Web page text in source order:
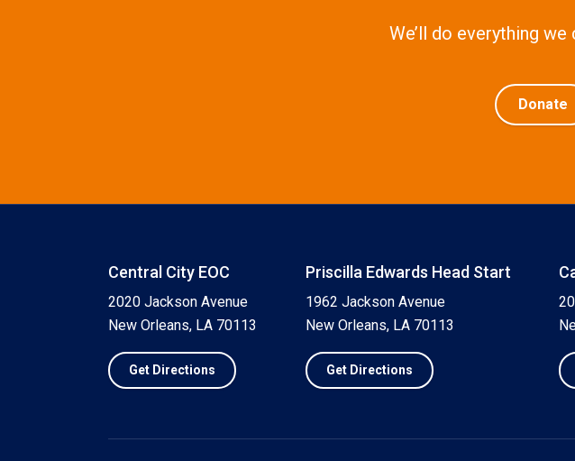
We’ll do everything
Donate
Central City EOC
2020 Jackson Avenue
New Orleans, LA 70113
Get Directions
Priscilla Edwards Head Start
1962 Jackson Avenue
New Orleans, LA 70113
Get Directions